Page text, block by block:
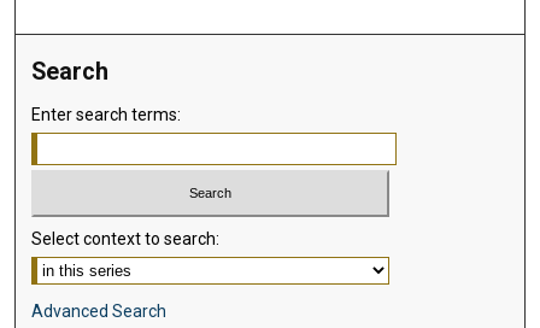
Search
Enter search terms:
Select context to search:
Advanced Search